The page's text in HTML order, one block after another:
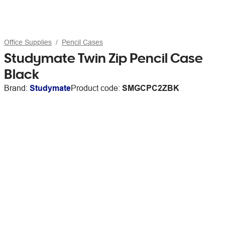
Office Supplies Pencil Cases
Studymate Twin Zip Pencil Case
Black
Brand: StudymateProduct code: SMGCPC2ZBK